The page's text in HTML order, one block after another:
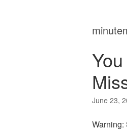
June 23,
Warning: